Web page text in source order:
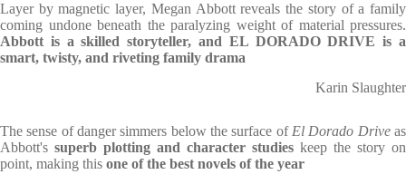
Layer by magnetic layer, Megan Abbott reveals the story of a family
coming undone beneath the paralyzing weight of material pressures.
Abbott is a skilled storyteller, and EL DORADO DRIVE is a
smart, twisty, and riveting family drama
Karin Slaughter
The sense of danger simmers below the surface of El Dorado Driveas
Abbott's superb plotting and character studies keep the story on
point, making this one of the best novels of the year